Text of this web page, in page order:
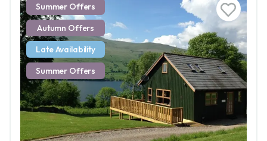
Summer Offers
Autumn Offers
Late Availability
Summer Offers